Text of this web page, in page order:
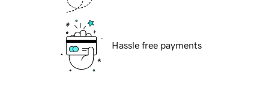
Hassle free payments